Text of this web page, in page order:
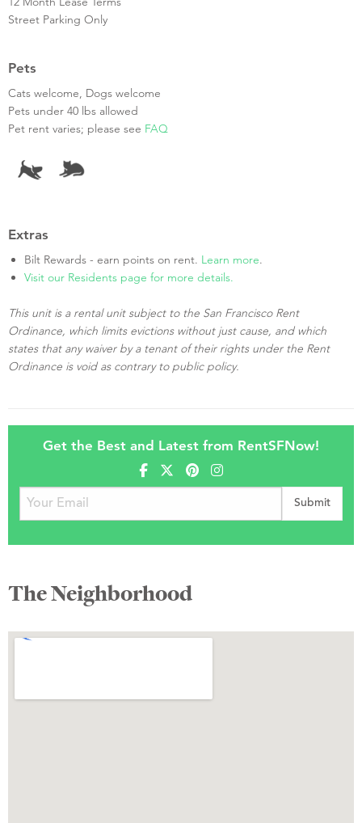
Street Parking Only
Pets
Cats welcome, Dogs welcome
Pets under 40 lbs allowed
Pet rent varies; please see FAQ
Extras
Bilt Rewards - earn points on rent. Learn more.
Visit our Residents page for more details.
This unit is a rental unit subject to the San Francisco Rent
Ordinance, which limits evictions without just cause, and which
states that any waiver by a tenant of their rights under the Rent
Ordinance is void as contrary to public policy.
Get the Best and Latest from RentSFNow!
The Neighborhood